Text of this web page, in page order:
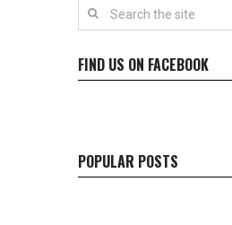
FIND US ON FACEBOOK
POPULAR POSTS